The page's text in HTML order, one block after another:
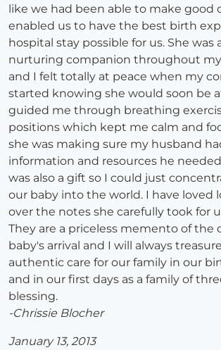
like we had been able to make good
enabled us to have the best birth
hospital stay possible for us. She was
nurturing companion throughout
and I felt totally at peace when my
started knowing she would soon be
guided me through breathing
positions which kept me calm and
she was making sure my husband
information and resources he
was also a gift so I could just
our baby into the world. I have loved
over the notes she carefully took for
They are a priceless memento of the
baby's arrival and I will always
authentic care for our family in our
and in our first days as a family of
blessing.
-Chrissie Blocher
January 13, 2013